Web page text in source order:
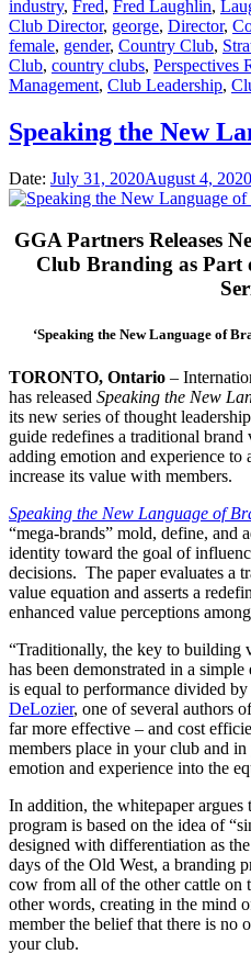
industry, Fred, Fred Laughlin,
Club Director, george, Director,
female, gender, Country Club,
Club, country clubs, Perspectives
Management, Club Leadership,
Speaking the New
Date: July 31, 2020August 4, 2020
GGA Partners Releases
Club Branding as Part
‘Speaking the New Language of
TORONTO, Ontario –
has released Speaking the New
its new series of thought
guide redefines a traditional
adding emotion and experience to
increase its value with members.
Speaking the New Language of
“mega-brands” mold, define, and
identity toward the goal of
decisions. The paper evaluates a
value equation and asserts a
enhanced value perceptions
“Traditionally, the key to building
has been demonstrated in a
is equal to performance divided
DeLozier, one of several authors
far more effective – and cost
members place in your club and
emotion and experience into the
In addition, the whitepaper argues
program is based on the idea of
designed with differentiation as
days of the Old West, a branding
cow from all of the other cattle on
other words, creating in the mind
member the belief that there is no
your club.